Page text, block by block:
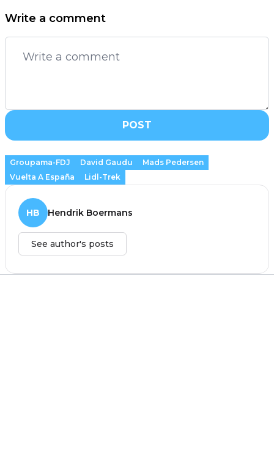
Write a comment
POST
Groupama-FDJ David Gaudu
Mads Pedersen
Vuelta A España
Lidl-Trek
HB Hendrik Boermans
See author's posts